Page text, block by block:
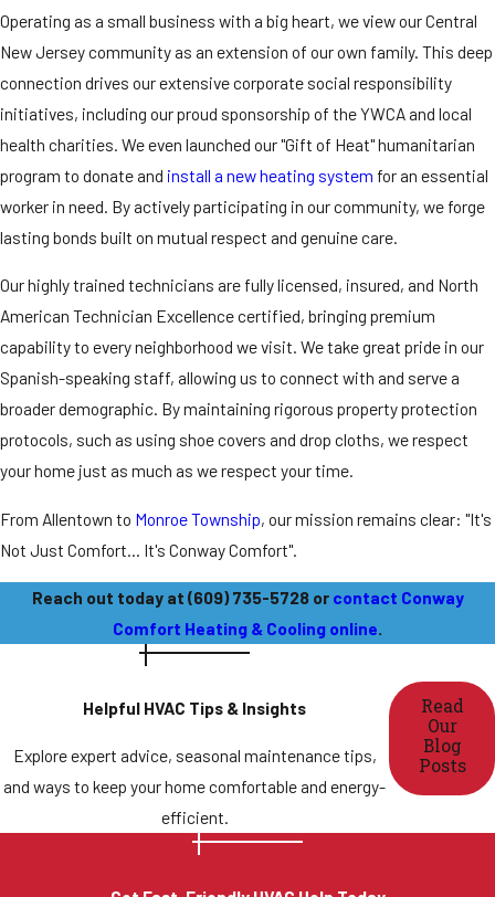
Operating as a small business with a big heart, we view our Central
New Jersey community as an extension of our own family. This deep
connection drives our extensive corporate social responsibility
initiatives, including our proud sponsorship of the YWCA and local
health charities. We even launched our "Gift of Heat" humanitarian
program to donate and install a new heating system for an essential
worker in need. By actively participating in our community, we forge
lasting bonds built on mutual respect and genuine care.
Our highly trained technicians are fully licensed, insured, and North
American Technician Excellence certified, bringing premium
capability to every neighborhood we visit. We take great pride in our
Spanish-speaking staff, allowing us to connect with and serve a
broader demographic. By maintaining rigorous property protection
protocols, such as using shoe covers and drop cloths, we respect
your home just as much as we respect your time.
From Allentown to Monroe Township, our mission remains clear: "It's
Not Just Comfort... It's Conway Comfort".
Reach out today at (609) 735-5728or contact Conway
Comfort Heating & Cooling online.
Helpful HVAC Tips & Insights
Explore expert advice, seasonal maintenance tips,
and ways to keep your home comfortable and energy-
efficient.
Read
Our
Blog
Posts